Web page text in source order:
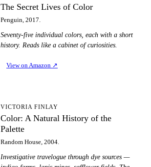
The Secret Lives of Color
Penguin, 2017.
Seventy-five individual colors, each with a short
history. Reads like a cabinet of curiosities.
View on Amazon ↗
VICTORIA FINLAY
Color: A Natural History of the
Palette
Random House, 2004.
Investigative travelogue through dye sources —